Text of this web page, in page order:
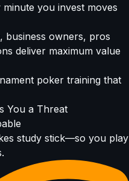
you invest moves
owners, pros
deliver maximum value
poker training that
You a Threat
study stick—so you play